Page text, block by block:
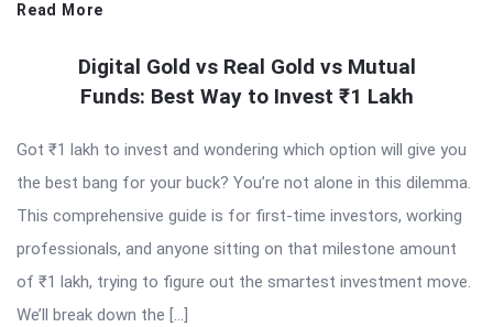
Read More
Digital Gold vs Real Gold vs Mutual
Funds: Best Way to Invest ₹1 Lakh
Got ₹1 lakh to invest and wondering which option will give you
the best bang for your buck? You’re not alone in this dilemma.
This comprehensive guide is for first-time investors, working
professionals, and anyone sitting on that milestone amount
of ₹1 lakh, trying to figure out the smartest investment move.
We’ll break down the […]